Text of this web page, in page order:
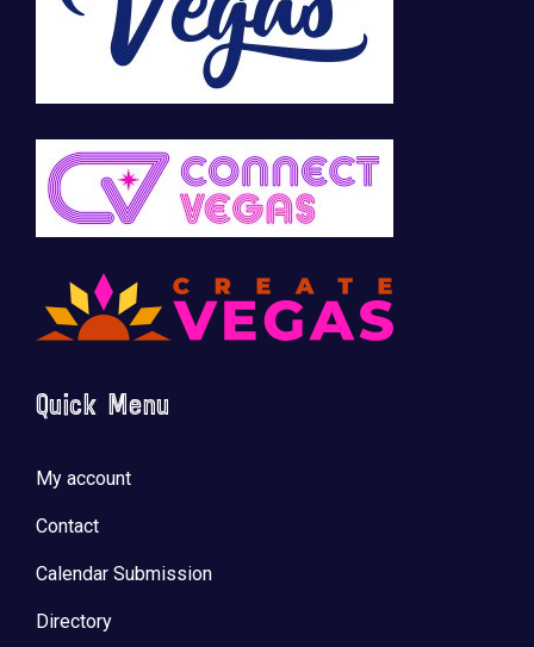
Quick Menu
My account
Contact
Calendar Submission
Directory